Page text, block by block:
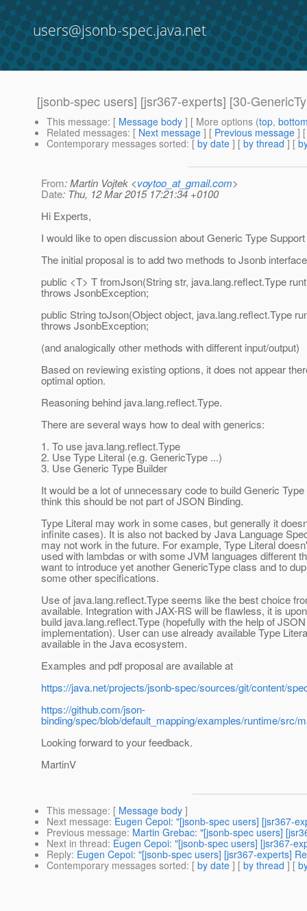
users@jsonb-spec.java.net
[jsonb-spec users] [jsr367-experts] [30-
This message: [ Message body ] [ More options (top,
Related messages: [ Next message ] [ Previous message ]
Contemporary messages sorted: [ by date ] [ by thread ] [
From: Martin Vojtek <voytoo_at_gmail.com>
Date: Thu, 12 Mar 2015 17:21:34 +0100
Hi Experts,
I would like to open discussion about Generic Type
The initial proposal is to add two methods to Jsonb
public <T> T fromJson(String str, java.lang.reflect.Type
throws JsonbException;
public String toJson(Object object, java.lang.reflect.Type
throws JsonbException;
(and analogically other methods with different input/output)
Based on reviewing existing options, it does not appear
optimal option.
Reasoning behind java.lang.reflect.Type.
There are several ways how to deal with generics:
1. To use java.lang.reflect.Type
2. Use Type Literal (e.g. GenericType ...)
3. Use Generic Type Builder
It would be a lot of unnecessary code to build Generic
think this should be not part of JSON Binding.
Type Literal may work in some cases, but generally it
infinite cases). It is also not backed by Java Language
may not work in the future. For example, Type Literal
used with lambdas or with some JVM languages different
want to introduce yet another GenericType class and to
some other specifications.
Use of java.lang.reflect.Type seems like the best choice
available. Integration with JAX-RS will be flawless, it is
build java.lang.reflect.Type (hopefully with the help of
implementation). User can use already available Type
available in the Java ecosystem.
Examples and pdf proposal are available at
https://java.net/projects/jsonb-spec/sources/git/content/
https://github.com/json-
binding/spec/blob/default_mapping/examples/runtime/src/
Looking forward to your feedback.
MartinV
This message: [ Message body ]
Next message: Eugen Cepoi: "[jsonb-spec users] [jsr367-
Previous message: Martin Grebac: "[jsonb-spec users]
Next in thread: Eugen Cepoi: "[jsonb-spec users] [jsr367-
Reply: Eugen Cepoi: "[jsonb-spec users] [jsr367-experts]
Contemporary messages sorted: [ by date ] [ by thread ] [